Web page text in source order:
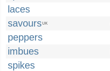
laces
savoursUK
peppers
imbues
spikes